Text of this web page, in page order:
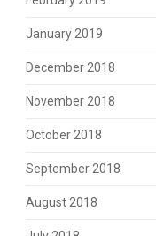
January 2019
December 2018
November 2018
October 2018
September 2018
August 2018